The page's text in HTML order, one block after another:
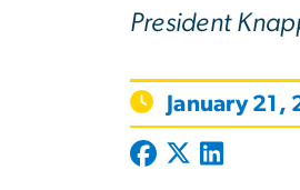
President
January 21,